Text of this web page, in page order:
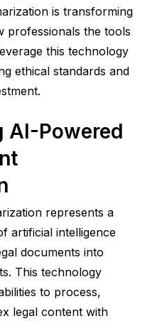
is transforming
professionals the tools
this technology
ethical standards and
AI-Powered
represents a
artificial intelligence
documents into
This technology
to process,
legal content with